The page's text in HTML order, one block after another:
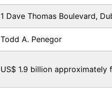
1 Dave Thomas Boulevard,
Todd A. Penegor
US$ 1.9 billion approximately